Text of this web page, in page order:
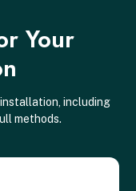
Your
including
methods.